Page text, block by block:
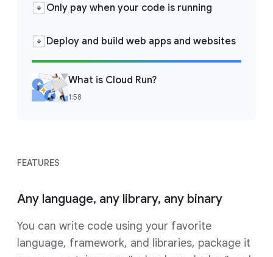
Only pay when your code is running
Deploy and build web apps and websites
What is Cloud Run?
1:58
FEATURES
Any language, any library, any binary
You can write code using your favorite
language, framework, and libraries, package it